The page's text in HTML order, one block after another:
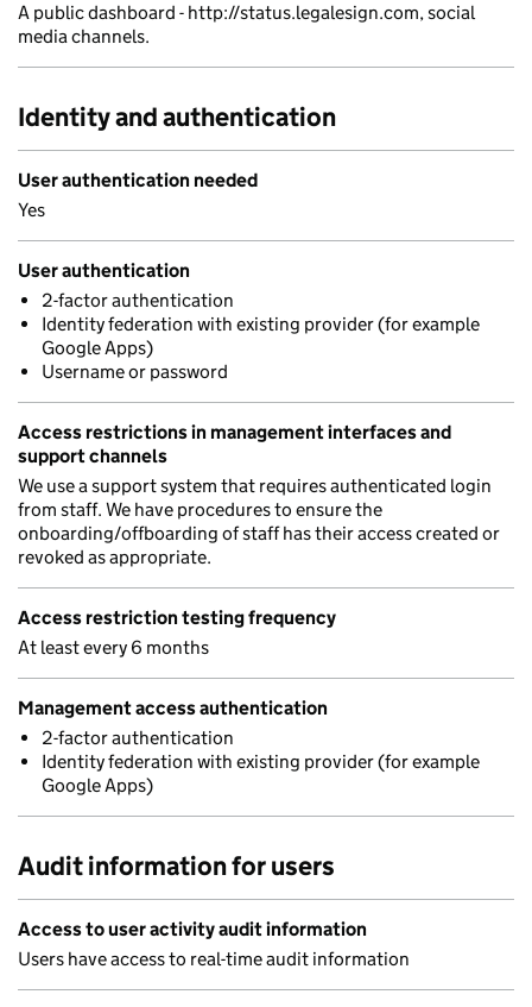
A public dashboard - http://status.legalesign.com, social
media channels.
Identity and authentication
User authentication needed
Yes
User authentication
2-factor authentication
Identity federation with existing provider (for example
Google Apps)
Username or password
Access restrictions in management interfaces and
support channels
We use a support system that requires authenticated login
from staff. We have procedures to ensure the
onboarding/offboarding of staff has their access created or
revoked as appropriate.
Access restriction testing frequency
At least every 6 months
Management access authentication
2-factor authentication
Identity federation with existing provider (for example
Google Apps)
Audit information for users
Access to user activity audit information
Users have access to real-time audit information